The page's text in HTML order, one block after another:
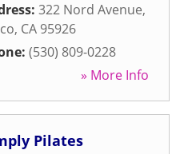
322 Nord Avenue,
, CA 95926
(530) 809-0228
» More Info
Pilates